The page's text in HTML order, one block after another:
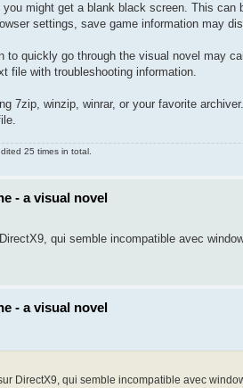
might get a blank black screen. This
settings, save game information may
to quickly go through the visual novel may
file with troubleshooting information.
7zip, winzip, winrar, or your favorite
25 times in total.
- a visual novel
qui semble incompatible avec
- a visual novel
DirectX9, qui semble incompatible avec